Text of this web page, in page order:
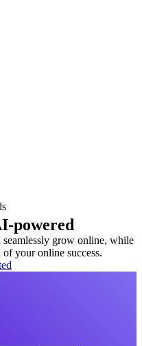
powered
seamlessly grow online, while
your online success.